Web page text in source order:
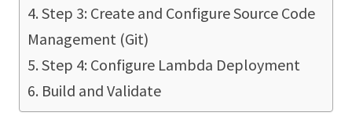
Step 3: Create and Configure Source Code
Management (Git)
Step 4: Configure Lambda Deployment
Build and Validate